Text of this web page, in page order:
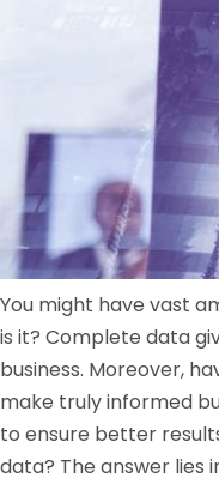
You might have vast
is it? Complete data
business. Moreover,
make truly informed
to ensure better
data? The answer lies